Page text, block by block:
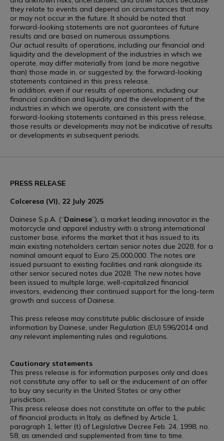
they relate to events and depend on circumstances that may
or may not occur in the future. It should be noted that
forward-looking statements are not guarantees of future
results and are based on numerous assumptions.
Our actual results of operations, including our financial and
liquidity and the development of the industries in which we
operate, may differ materially from (and be more negative
than) those made in, or suggested by, the forward-looking
statements contained in this press release.
In addition, even if our results of operations, including our
financial condition and liquidity and the development of the
industries in which we operate, are consistent with the
forward-looking statements contained in this press release,
those results or developments may not be indicative of results
or developments in subsequent periods.
PRESS RELEASE
Colceresa (VI), 22 July 2025
Dainese S.p.A. (“Dainese”), a market leading innovator in the
motorcycle and apparel industry with a strong international
customer base, informs the market that it has issued to its
main existing noteholders certain senior notes due 2028, for a
nominal amount equal to Euro 25,000,000. The notes are
issued pursuant to existing facilities and rank alongside its
other senior secured notes due 2028. The new notes have
been issued to multiple large, well-capitalized financial
investors, evidencing their continued support for the long-term
growth and success of Dainese.
This press release may constitute public disclosure of inside
information by Dainese, under Regulation (EU) 596/2014 and
any relevant implementing rules and regulations.
Cautionary statements
This press release is for information purposes only and does
not constitute any offer to sell or the inducement of an offer
to buy any security in the United States or any other
jurisdiction.
This press release does not constitute an offer to the public
of financial products in Italy, as defined by Article 1,
paragraph 1, letter (t) of Legislative Decree Feb. 24, 1998, no.
58, as amended and supplemented from time to time.